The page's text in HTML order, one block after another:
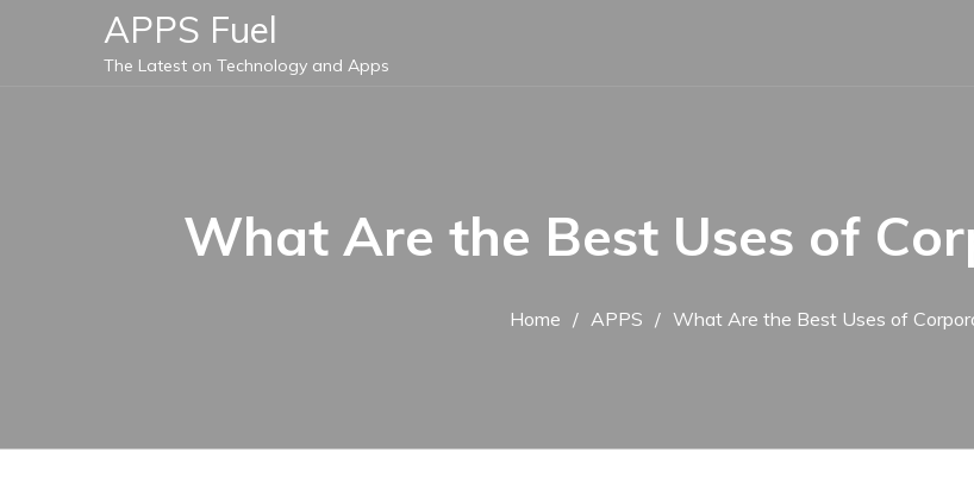
APPS Fuel
The Latest on Technology and Apps
What Are the Best Uses of
Home APPS What Are the Best Uses of